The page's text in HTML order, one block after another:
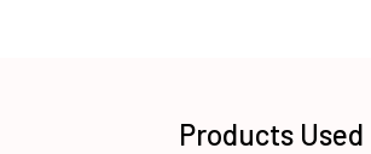
Products Used